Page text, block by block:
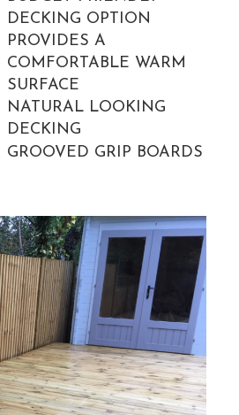
DECKING OPTION
PROVIDES A
COMFORTABLE WARM
SURFACE
NATURAL LOOKING
DECKING
GROOVED GRIP BOARDS